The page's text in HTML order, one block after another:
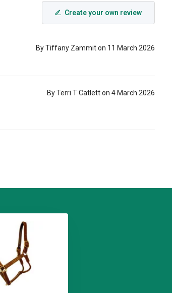
Create your own review
By Tiffany Zammit on 11 March 2026
By Terri T Catlett on 4 March 2026